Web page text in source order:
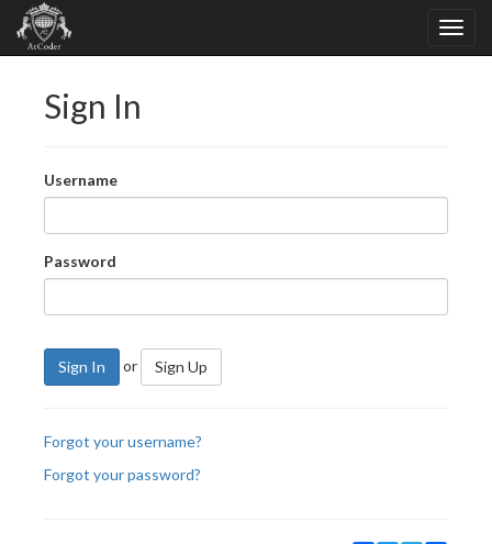
Sign In
Username
Password
Sign In or Sign Up
Forgot your username?
Forgot your password?